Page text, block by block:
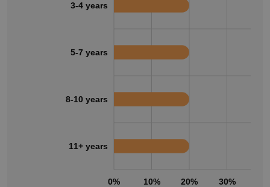
0% 10% 20% 30%
3-4 years
5-7 years
8-10 years
11+ years